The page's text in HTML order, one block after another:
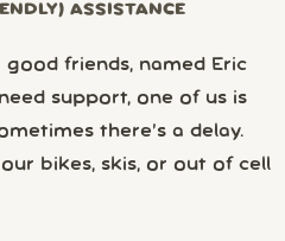
ASSISTANCE
friends, named Eric
support, one of us is
there’s a delay.
bikes, skis, or out of cell